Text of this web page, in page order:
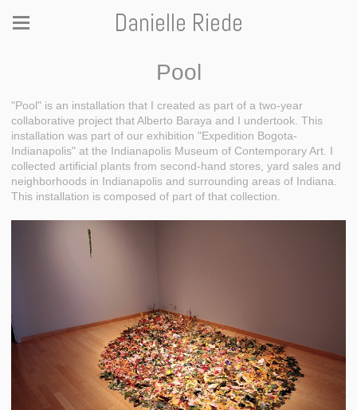
Danielle Riede
Pool
"Pool" is an installation that I created as part of a two-year
collaborative project that Alberto Baraya and I undertook. This
installation was part of our exhibition "Expedition Bogota-
Indianapolis" at the Indianapolis Museum of Contemporary Art. I
collected artificial plants from second-hand stores, yard sales and
neighborhoods in Indianapolis and surrounding areas of Indiana.
This installation is composed of part of that collection.